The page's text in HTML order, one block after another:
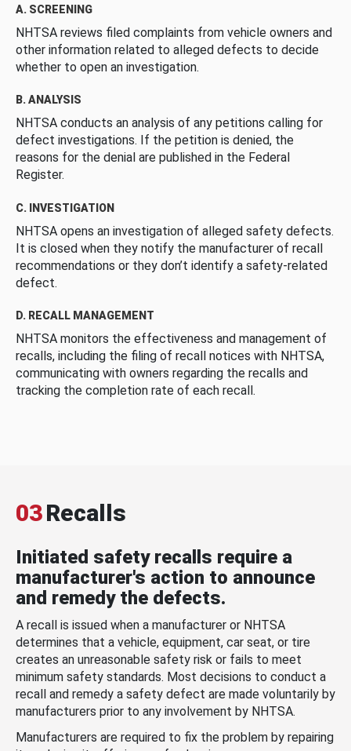
A. SCREENING
NHTSA reviews filed complaints from vehicle owners and
other information related to alleged defects to decide
whether to open an investigation.
B. ANALYSIS
NHTSA conducts an analysis of any petitions calling for
defect investigations. If the petition is denied, the
reasons for the denial are published in the Federal
Register.
C. INVESTIGATION
NHTSA opens an investigation of alleged safety defects.
It is closed when they notify the manufacturer of recall
recommendations or they don’t identify a safety-related
defect.
D. RECALL MANAGEMENT
NHTSA monitors the effectiveness and management of
recalls, including the filing of recall notices with NHTSA,
communicating with owners regarding the recalls and
tracking the completion rate of each recall.
03Recalls
Initiated safety recalls require a
manufacturer's action to announce
and remedy the defects.
A recall is issued when a manufacturer or NHTSA
determines that a vehicle, equipment, car seat, or tire
creates an unreasonable safety risk or fails to meet
minimum safety standards. Most decisions to conduct a
recall and remedy a safety defect are made voluntarily by
manufacturers prior to any involvement by NHTSA.
Manufacturers are required to fix the problem by repairing